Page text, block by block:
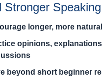
Stronger
longer, more
opinions,
beyond short beginner